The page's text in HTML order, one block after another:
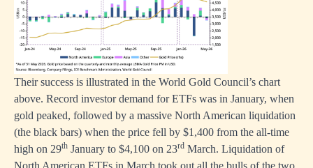
Their success is illustrated in the World Gold Council’s chart
above. Record investor demand for ETFs was in January, when
gold peaked, followed by a massive North American liquidation
(the black bars) when the price fell by $1,400 from the all-time
high on 29th January to $4,100 on 23rd March. Liquidation of